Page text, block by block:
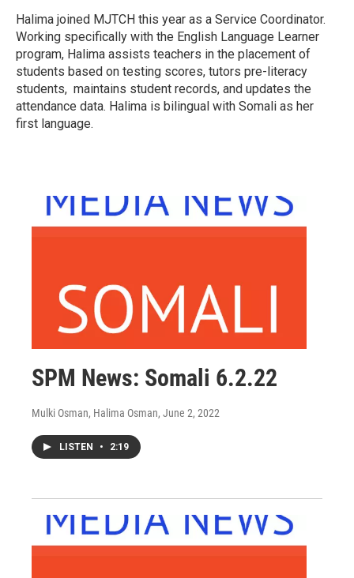
Halima joined MJTCH this year as a Service Coordinator.
Working specifically with the English Language Learner
program, Halima assists teachers in the placement of
students based on testing scores, tutors pre-literacy
students, maintains student records, and updates the
attendance data. Halima is bilingual with Somali as her
first language.
SPM News: Somali 6.2.22
Mulki Osman, Halima Osman, June 2, 2022
LISTEN • 2:19